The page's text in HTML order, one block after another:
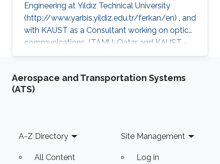
Engineering at Yıldız Technical University
(http://www.yarbis.yildiz.edu.tr/ferkan/en) , and
with KAUST as a Consultant working on optical
communications. (TAMU-Qatar and KAUST -
January 2009 to December 2012). Selected
of Communication Systems in Generalized
Fading Channels” Department of Electronics
Turbo Codes” Electronics &
Aerospace and Transportation Systems
(ATS)
Footer
A-Z Directory
All Content
Site Management
Log in